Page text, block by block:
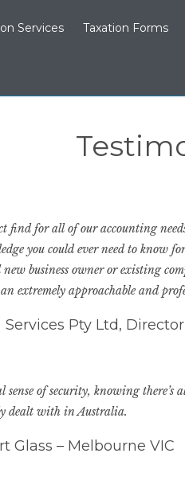
Services Taxation Forms
find for all of our accounting
you could ever need to
business owner or existing
extremely approachable and
Pty Ltd,
of security, knowing
dealt with in Australia.
Glass – Melbourne VIC